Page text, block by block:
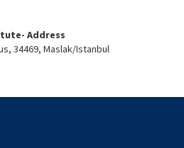
Address
34469, Maslak/Istanbul